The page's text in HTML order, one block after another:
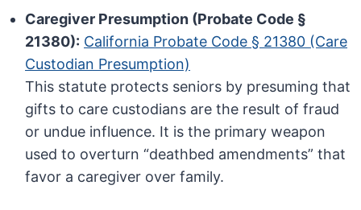
Caregiver Presumption (Probate Code §
21380): California Probate Code § 21380 (Care
Custodian Presumption)
This statute protects seniors by presuming that
gifts to care custodians are the result of fraud
or undue influence. It is the primary weapon
used to overturn “deathbed amendments” that
favor a caregiver over family.